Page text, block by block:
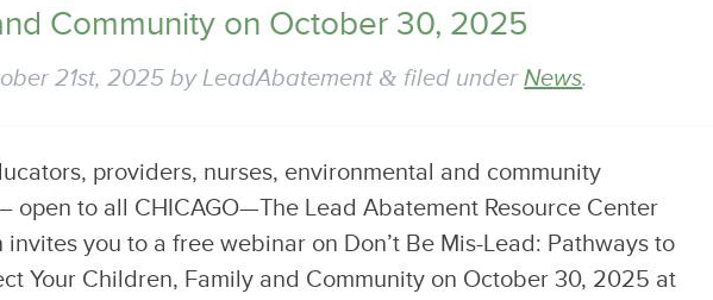
Community on October 30, 2025
21st, 2025 byLeadAbatement & filed underNews.
providers, nurses, environmental and community
open to all CHICAGO—The Lead Abatement Resource Center
invites you to a free webinar on Don’t Be Mis-Lead: Pathways to
Your Children, Family and Community on October 30, 2025 at